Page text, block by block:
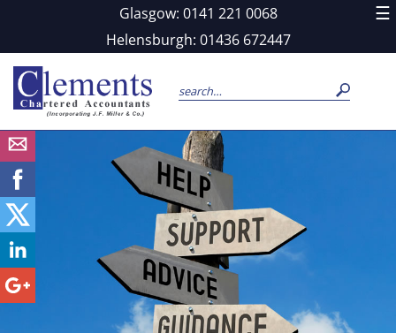
to
main
content
Glasgow: 0141 221 0068
Helensburgh: 01436 672447
☰